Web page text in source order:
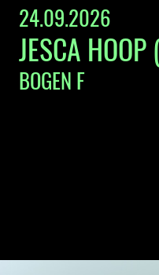
24.09.2026
JESCA
BOGEN F